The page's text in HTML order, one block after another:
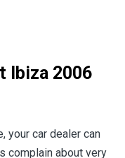
Ibiza 2006
your car dealer can
complain about very